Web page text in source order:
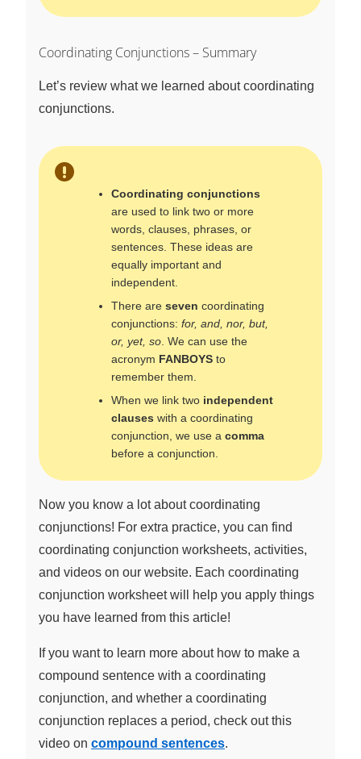
Coordinating Conjunctions – Summary
Let’s review what we learned about coordinating
conjunctions.
Coordinating conjunctions
are used to link two or more
words, clauses, phrases, or
sentences. These ideas are
equally important and
independent.
There are seven coordinating
conjunctions: for, and, nor, but,
or, yet, so . We can use the
acronym FANBOYS to
remember them.
When we link two independent
clauses with a coordinating
conjunction, we use a comma
before a conjunction.
Now you know a lot about coordinating
conjunctions! For extra practice, you can find
coordinating conjunction worksheets, activities,
and videos on our website. Each coordinating
conjunction worksheet will help you apply things
you have learned from this article!
If you want to learn more about how to make a
compound sentence with a coordinating
conjunction, and whether a coordinating
conjunction replaces a period, check out this
video on compound sentences.